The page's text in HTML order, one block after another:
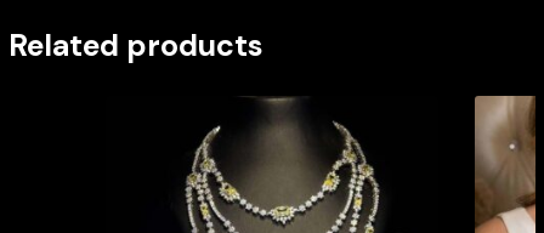
Related products